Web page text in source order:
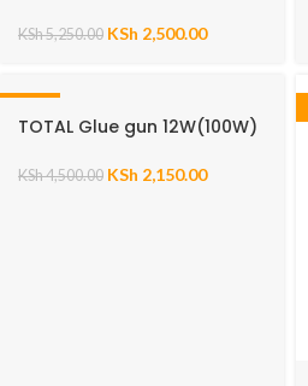
KSh5,250.00 KSh 2,500.00
TOTAL Glue gun 12W(100W)
KSh4,500.00 KSh 2,150.00